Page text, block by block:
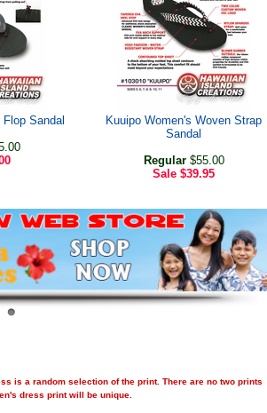
Sandal
Kuuipo Women's Woven Strap
Sandal
Regular$55.00
Sale $39.95
is a random selection of the print. There are no two prints
dress print will be unique.